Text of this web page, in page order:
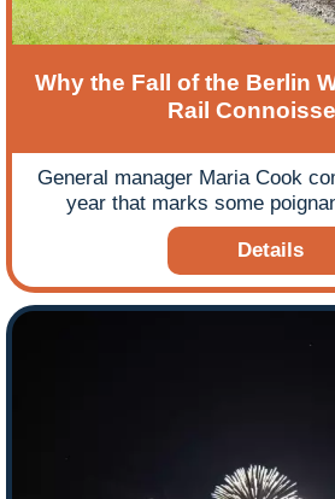
Why the Fall of the Berlin
Rail
General manager Maria Cook
year that marks some
reflecting major historic events
Century from the start of WWI
the start of WWII 85 years ago
the 80th anniversary of D-Day
Details